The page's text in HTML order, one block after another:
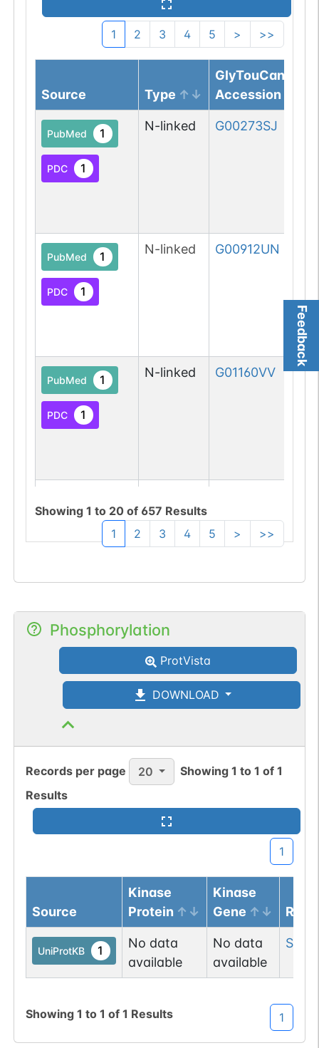
Feedback
1 2 3 4 5 > >>
Source Type
GlyTouCan
Accession
PubMed 1
PDC 1
N-linked G00273SJ
PubMed 1
PDC 1
N-linked G00912UN
PubMed 1
PDC 1
N-linked G01160VV
PubMed
1
N-linked G02030ZB
PubMed 1
PubMed 1 N-linked G03644CB
Showing 1 to 20of 657 Results
1
2 3 4 5 > >>
Phosphorylation
ProtVista
DOWNLOAD
Records per page 20 Showing1 to1 of1
Results
1
Source
Kinase
Protein
Kinase
Gene
UniProtKB 1
No data
available
No data
available
Ser
Showing 1 to 1 of 1 Results 1